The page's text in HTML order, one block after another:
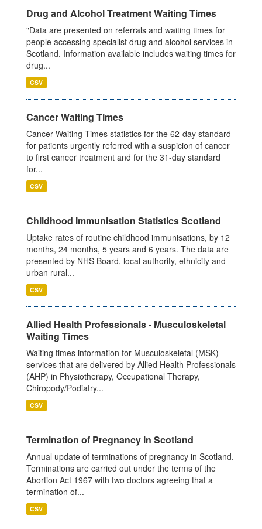
Drug and Alcohol Treatment Waiting Times
"Data are presented on referrals and waiting times for
people accessing specialist drug and alcohol services in
Scotland. Information available includes waiting times for
drug...
CSV
Cancer Waiting Times
Cancer Waiting Times statistics for the 62-day standard
for patients urgently referred with a suspicion of cancer
to first cancer treatment and for the 31-day standard
for...
CSV
Childhood Immunisation Statistics Scotland
Uptake rates of routine childhood immunisations, by 12
months, 24 months, 5 years and 6 years. The data are
presented by NHS Board, local authority, ethnicity and
urban rural...
CSV
Allied Health Professionals - Musculoskeletal
Waiting Times
Waiting times information for Musculoskeletal (MSK)
services that are delivered by Allied Health Professionals
(AHP) in Physiotherapy, Occupational Therapy,
Chiropody/Podiatry...
CSV
Termination of Pregnancy in Scotland
Annual update of terminations of pregnancy in Scotland.
Terminations are carried out under the terms of the
Abortion Act 1967 with two doctors agreeing that a
termination of...
CSV